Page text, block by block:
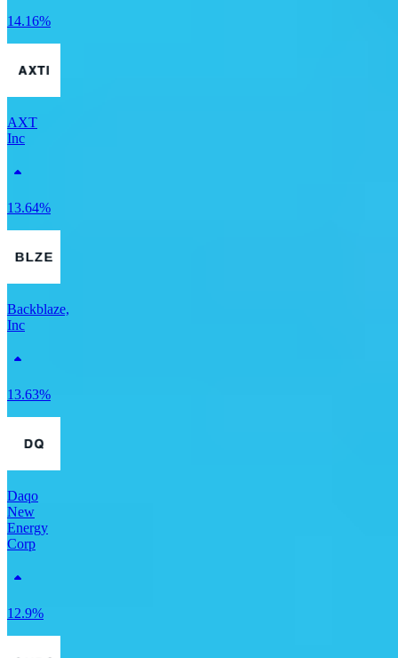
14.16%
AXT
Inc
13.64%
Backblaze,
Inc
13.63%
Daqo
New
Energy
Corp
12.9%